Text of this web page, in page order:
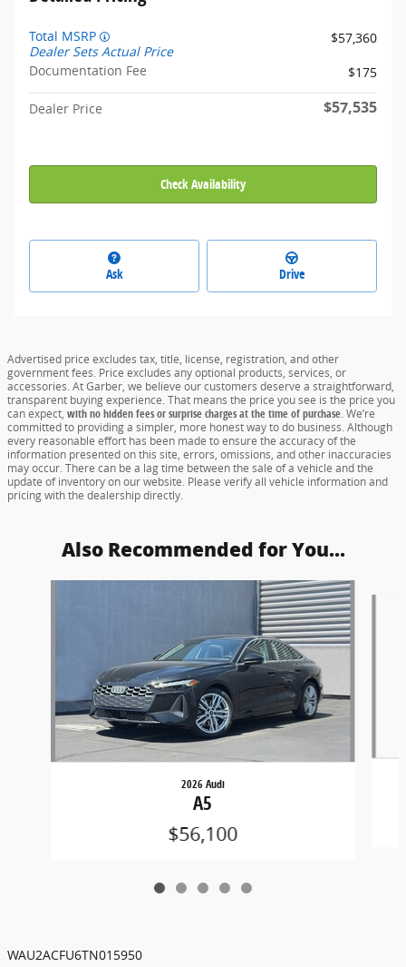
Total MSRP
Dealer Sets Actual Price
$57,360
Documentation Fee
$175
Dealer Price $57,535
Check Availability
Ask Drive
Advertised price excludes tax, title, license, registration, and other
government fees. Price excludes any optional products, services, or
accessories. At Garber, we believe our customers deserve a straightforward,
transparent buying experience. That means the price you see is the price you
can expect, with no hidden fees or surprise charges at the time of purchase.We’re
committed to providing a simpler, more honest way to do business. Although
every reasonable effort has been made to ensure the accuracy of the
information presented on this site, errors, omissions, and other inaccuracies
may occur. There can be a lag time between the sale of a vehicle and the
update of inventory on our website. Please verify all vehicle information and
pricing with the dealership directly.
Also Recommended for You...
2026 Audi
A5
$56,100
WAU2ACFU6TN015950